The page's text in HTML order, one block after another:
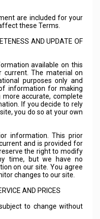
are included for your
these Terms.
AND UPDATE OF
available on this
current. The material on
purposes only and
information for making
accurate, complete
If you decide to rely
you do so at your own
information. This prior
and is provided for
the right to modify
time, but we have no
on our site. You agree
changes to our site.
AND PRICES
to change without